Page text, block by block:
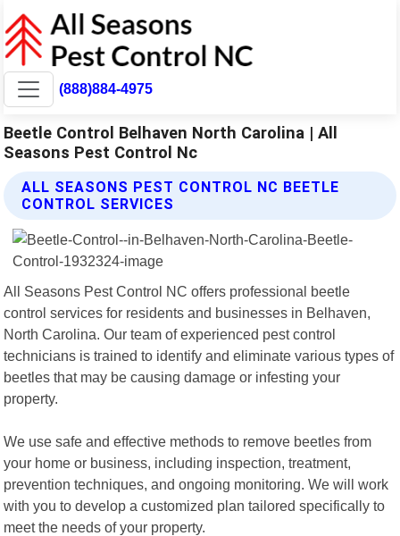
(888)884-4975
Beetle Control Belhaven North Carolina | All
Seasons Pest Control Nc
ALL SEASONS PEST CONTROL NC BEETLE
CONTROL SERVICES
All Seasons Pest Control NC offers professional beetle
control services for residents and businesses in Belhaven,
North Carolina. Our team of experienced pest control
technicians is trained to identify and eliminate various types of
beetles that may be causing damage or infesting your
property.
We use safe and effective methods to remove beetles from
your home or business, including inspection, treatment,
prevention techniques, and ongoing monitoring. We will work
with you to develop a customized plan tailored specifically to
meet the needs of your property.